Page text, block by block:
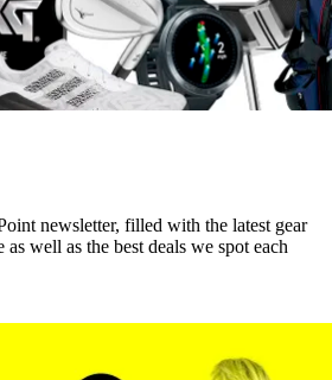
newsletter, filled with the latest gear
well as the best deals we spot each